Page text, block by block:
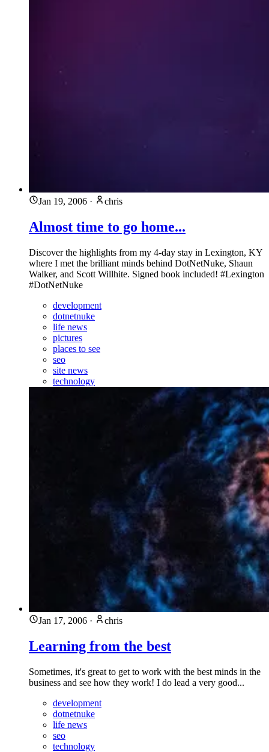
Jan 19, 2006 · chris
Almost time to go home...
Discover the highlights from my 4-day stay in Lexington, KY
where I met the brilliant minds behind DotNetNuke, Shaun
Walker, and Scott Willhite. Signed book included! #Lexington
#DotNetNuke
development
dotnetnuke
life news
pictures
places to see
seo
site news
technology
Jan 17, 2006 · chris
Learning from the best
Sometimes, it's great to get to work with the best minds in the
business and see how they work! I do lead a very good...
development
dotnetnuke
life news
seo
technology